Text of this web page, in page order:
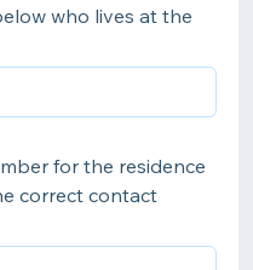
who lives at the
for the residence
correct contact